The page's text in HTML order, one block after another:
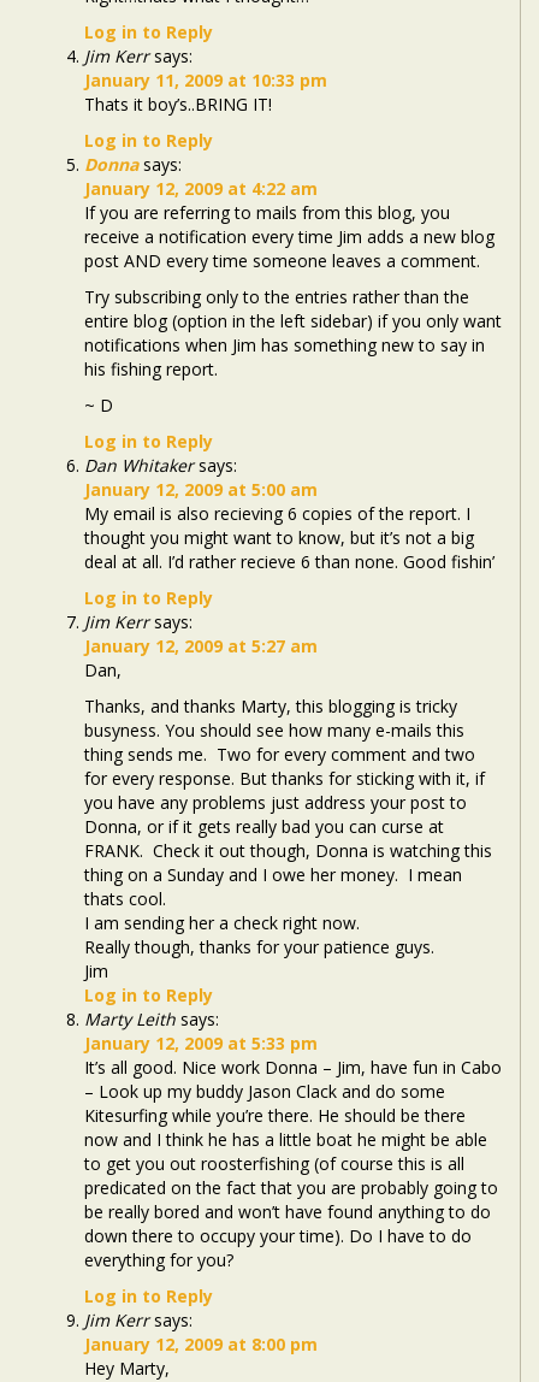
Log in to Reply
Jim Kerr says:
January 11, 2009 at 10:33 pm
Thats it boy’s..BRING IT!
Log in to Reply
Donna says:
January 12, 2009 at 4:22 am
If you are referring to mails from this blog, you
receive a notification every time Jim adds a new blog
post AND every time someone leaves a comment.
Try subscribing only to the entries rather than the
entire blog (option in the left sidebar) if you only want
notifications when Jim has something new to say in
his fishing report.
~ D
Log in to Reply
Dan Whitaker says:
January 12, 2009 at 5:00 am
My email is also recieving 6 copies of the report. I
thought you might want to know, but it’s not a big
deal at all. I’d rather recieve 6 than none. Good fishin’
Log in to Reply
Jim Kerr says:
January 12, 2009 at 5:27 am
Dan,
Thanks, and thanks Marty, this blogging is tricky
busyness. You should see how many e-mails this
thing sends me. Two for every comment and two
for every response. But thanks for sticking with it, if
you have any problems just address your post to
Donna, or if it gets really bad you can curse at
FRANK. Check it out though, Donna is watching this
thing on a Sunday and I owe her money. I mean
thats cool.
I am sending her a check right now.
Really though, thanks for your patience guys.
Jim
Log in to Reply
Marty Leith says:
January 12, 2009 at 5:33 pm
It’s all good. Nice work Donna – Jim, have fun in Cabo
– Look up my buddy Jason Clack and do some
Kitesurfing while you’re there. He should be there
now and I think he has a little boat he might be able
to get you out roosterfishing (of course this is all
predicated on the fact that you are probably going to
be really bored and won’t have found anything to do
down there to occupy your time). Do I have to do
everything for you?
Log in to Reply
Jim Kerr says:
January 12, 2009 at 8:00 pm
Hey Marty,